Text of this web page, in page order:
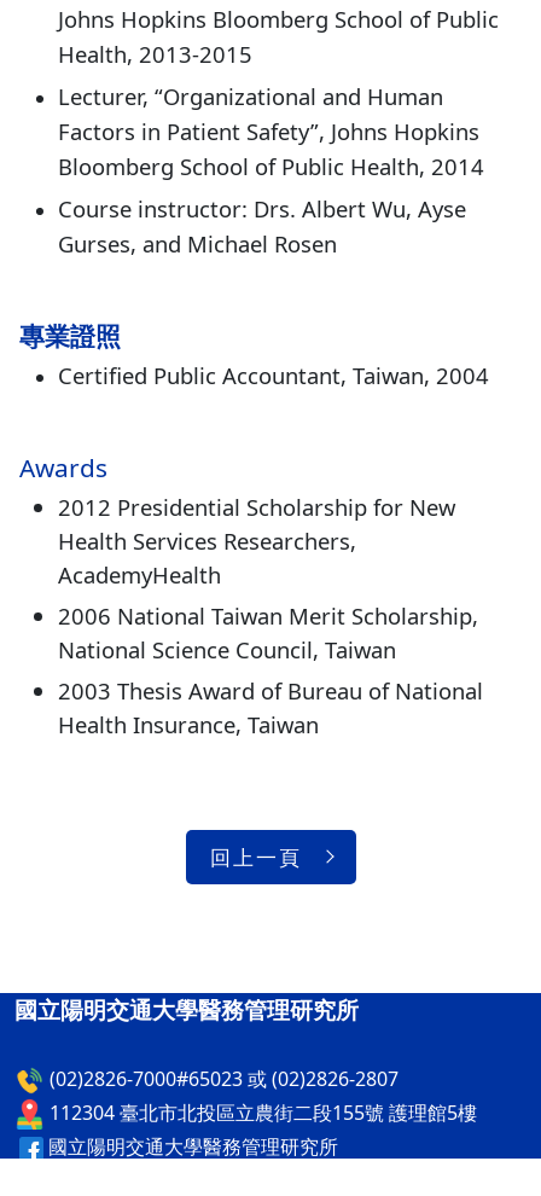
Johns Hopkins Bloomberg School of Public
Health, 2013-2015
Lecturer, “Organizational and Human
Factors in Patient Safety”, Johns Hopkins
Bloomberg School of Public Health, 2014
Course instructor: Drs. Albert Wu, Ayse
Gurses, and Michael Rosen
專業證照
Certified Public Accountant, Taiwan, 2004
Awards
2012 Presidential Scholarship for New
Health Services Researchers,
AcademyHealth
2006 National Taiwan Merit Scholarship,
National Science Council, Taiwan
2003 Thesis Award of Bureau of National
Health Insurance, Taiwan
回上一頁
國立陽明交通大學醫務管理研究所
(02)2826-7000#65023 或 (02)2826-2807
112304 臺北市北投區立農街二段155號 護理館5樓
國立陽明交通大學醫務管理研究所